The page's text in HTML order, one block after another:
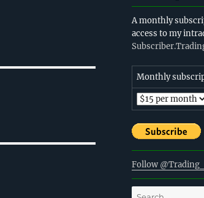
A monthly
access to my
Monthly
Follow
Search